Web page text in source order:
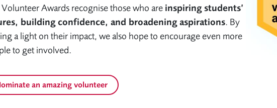
Awards recognise those who are inspiring students’
building confidence, and broadening aspirations. By
a light on their impact, we also hope to encourage even more
to get involved.
an amazing volunteer